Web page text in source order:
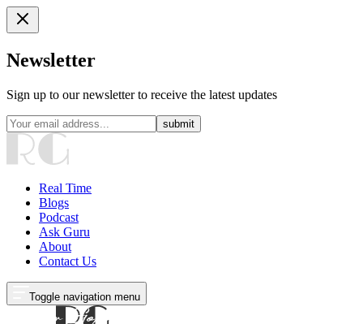
Newsletter
Sign up to our newsletter to receive the latest updates
submit
Real Time
Blogs
Podcast
Ask Guru
About
Contact Us
Toggle navigation menu